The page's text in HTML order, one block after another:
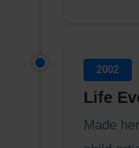
2002
Life
Made